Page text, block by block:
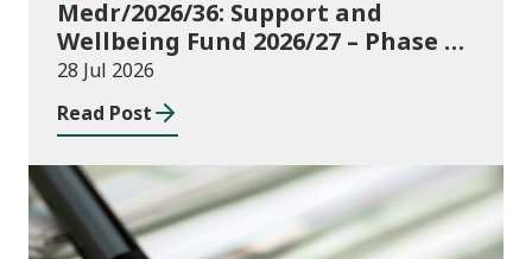
Medr/2026/36: Support and
Wellbeing Fund 2026/27 – Phase 1:
further education institutions
28 Jul 2026
Read Post